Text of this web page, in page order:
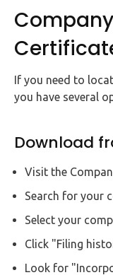
If you need to
you have several
Download
Visit the
Search for your
Select your
Click "Filing
Look for